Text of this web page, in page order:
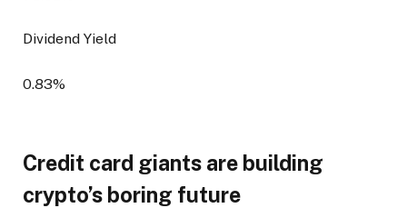
Dividend Yield
0.83%
Credit card giants are building
crypto’s boring future